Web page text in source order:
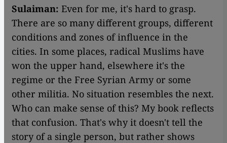
Sulaiman: Even for me, it's hard to grasp.
There are so many different groups, different
conditions and zones of influence in the
cities. In some places, radical Muslims have
won the upper hand, elsewhere it's the
regime or the Free Syrian Army or some
other militia. No situation resembles the next.
Who can make sense of this? My book reflects
that confusion. That's why it doesn't tell the
story of a single person, but rather shows